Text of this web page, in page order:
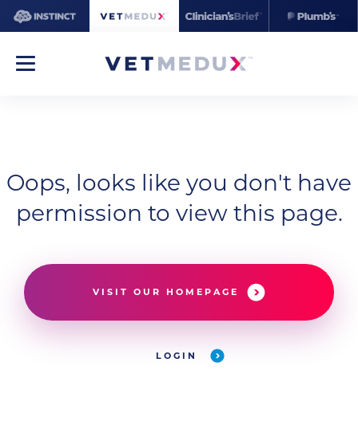
Oops, looks like you don't have
permission to view this page.
VISIT OUR HOMEPAGE
LOGIN